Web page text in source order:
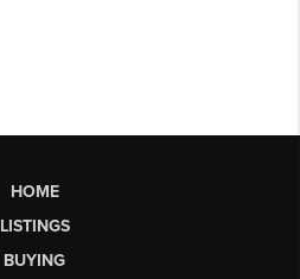
HOME
LISTINGS
BUYING